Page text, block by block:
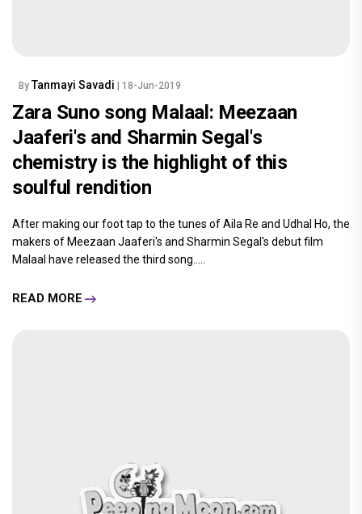
By Tanmayi Savadi | 18-Jun-2019
Zara Suno song Malaal: Meezaan
Jaaferi's and Sharmin Segal's
chemistry is the highlight of this
soulful rendition
After making our foot tap to the tunes of Aila Re and Udhal Ho, the
makers of Meezaan Jaaferi's and Sharmin Segal's debut film
Malaal have released the third song.....
READ MORE